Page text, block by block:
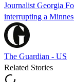
Journalist Georgia
interrupting a
The Guardian - US
Related Stories